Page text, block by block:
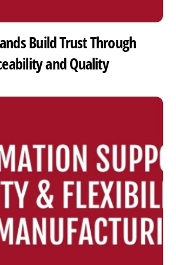
Build Trust Through
and Quality